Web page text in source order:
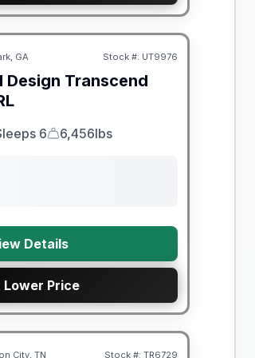
SALE PENDING
GA Stock #: UT9976
Design Transcend
6
Dry Weight
6,456lbs
Details
Lower Price
City, TN Stock #: TR6729